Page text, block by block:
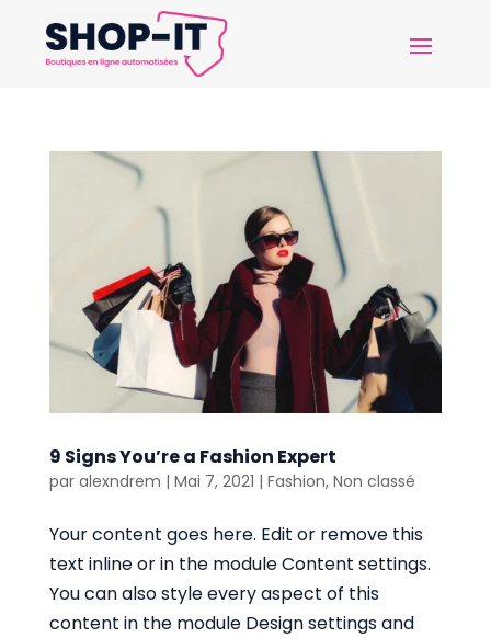
9 Signs You’re a Fashion Expert
par alexndrem | Mai 7, 2021 | Fashion, Non classé
Your content goes here. Edit or remove this
text inline or in the module Content settings.
You can also style every aspect of this
content in the module Design settings and